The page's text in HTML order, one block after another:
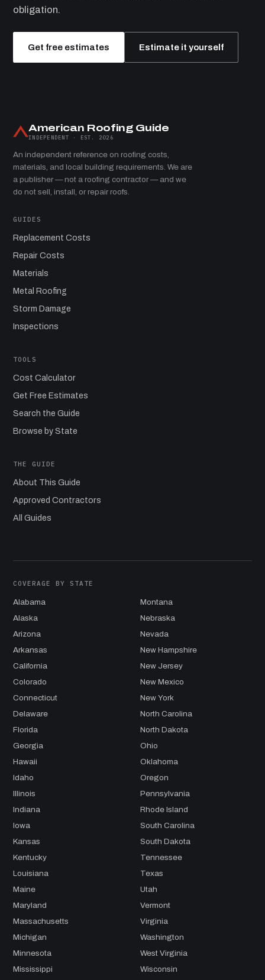
obligation.
Get free estimates Estimate it yourself
American Roofing Guide
INDEPENDENT · EST. 2026
An independent reference on roofing costs,
materials, and local building requirements. We are
a publisher — not a roofing contractor — and we
do not sell, install, or repair roofs.
GUIDES
Replacement Costs
Repair Costs
Materials
Metal Roofing
Storm Damage
Inspections
TOOLS
Cost Calculator
Get Free Estimates
Search the Guide
Browse by State
THE GUIDE
About This Guide
Approved Contractors
All Guides
COVERAGE BY STATE
Alabama
Alaska
Arizona
Arkansas
California
Colorado
Connecticut
Delaware
Florida
Georgia
Hawaii
Idaho
Illinois
Indiana
Iowa
Kansas
Kentucky
Louisiana
Maine
Maryland
Massachusetts
Michigan
Minnesota
Mississippi
Montana
Nebraska
Nevada
New Hampshire
New Jersey
New Mexico
New York
North Carolina
North Dakota
Ohio
Oklahoma
Oregon
Pennsylvania
Rhode Island
South Carolina
South Dakota
Tennessee
Texas
Utah
Vermont
Virginia
Washington
West Virginia
Wisconsin